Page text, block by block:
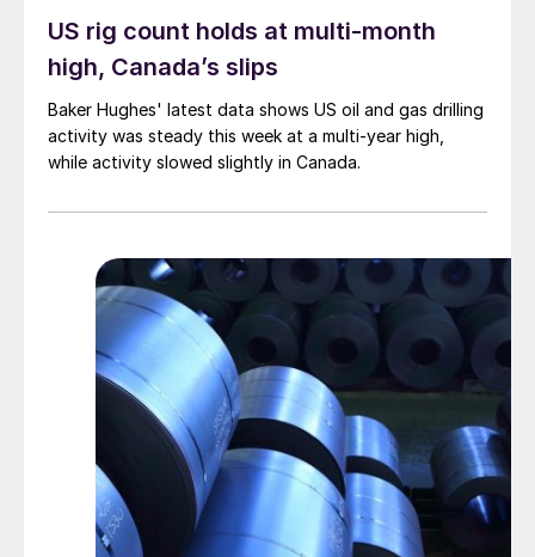
US rig count holds at multi-month
high, Canada’s slips
Baker Hughes' latest data shows US oil and gas drilling
activity was steady this week at a multi-year high,
while activity slowed slightly in Canada.